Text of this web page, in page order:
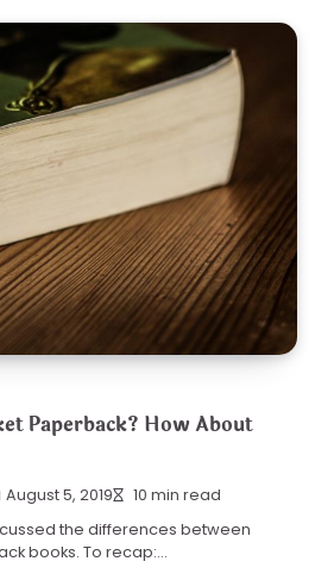
Paperback? How About
August 5, 2019 10 min read
the differences between
books. To recap:…